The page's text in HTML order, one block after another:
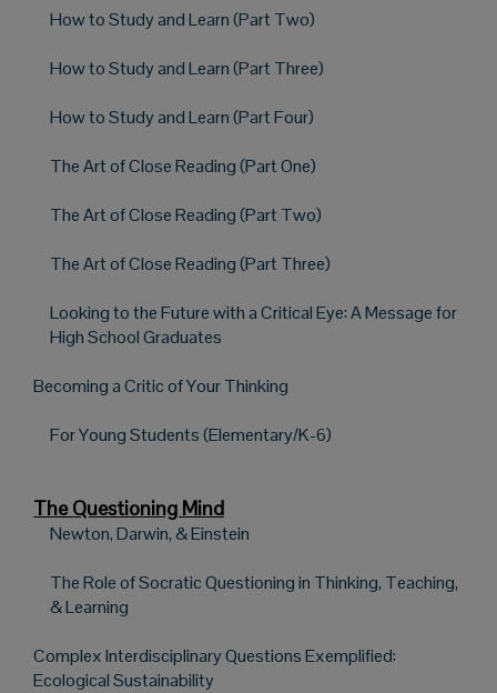
How to Study and Learn (Part Two)
How to Study and Learn (Part Three)
How to Study and Learn (Part Four)
The Art of Close Reading (Part One)
The Art of Close Reading (Part Two)
The Art of Close Reading (Part Three)
Looking to the Future with a Critical Eye: A Message for
High School Graduates
Becoming a Critic of Your Thinking
For Young Students (Elementary/K-6)
The Questioning Mind
Newton, Darwin, & Einstein
The Role of Socratic Questioning in Thinking, Teaching,
& Learning
Complex Interdisciplinary Questions Exemplified:
Ecological Sustainability